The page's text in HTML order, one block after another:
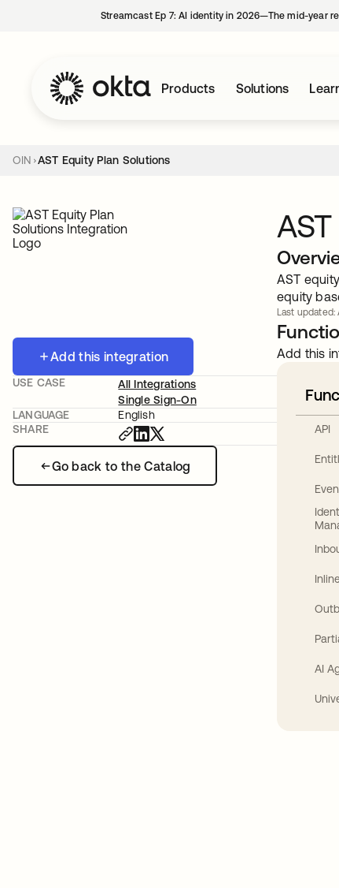
Streamcast Ep 7: AI identity in 2026—The mid-year
Products Solutions
OIN AST Equity Plan Solutions
Add this integration
Go back to the Catalog
USE CASE
All Integrations
Single Sign-On
LANGUAGE
English
SHARE
AST
equity
Last updated:
Add this
API
AI